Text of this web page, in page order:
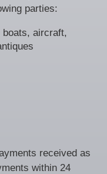
parties:
boats, aircraft,
received as
within 24